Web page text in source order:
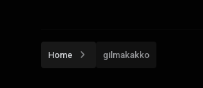
Home gilmakakko